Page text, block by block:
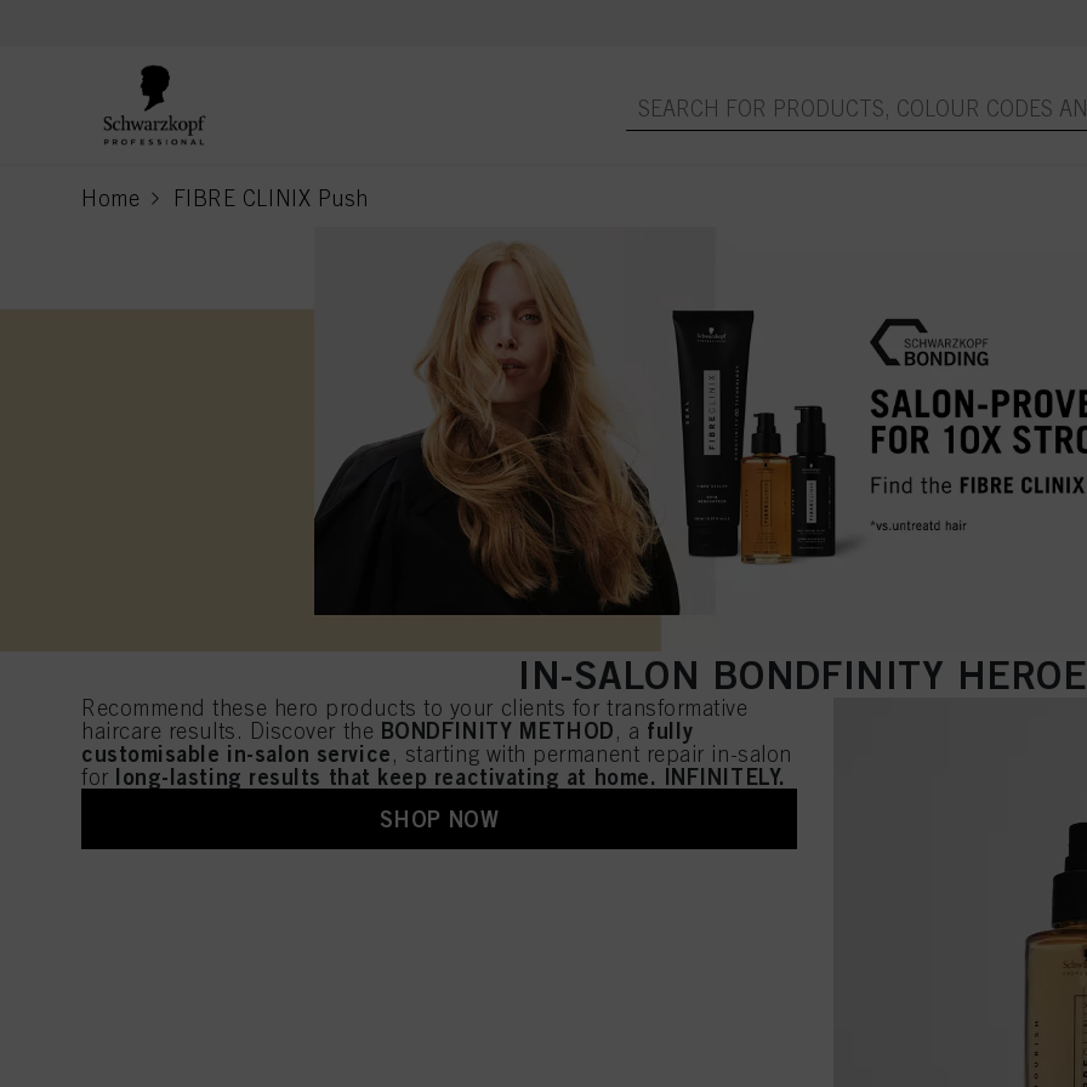
Home FIBRE CLINIX Push
current page
IN-SALON BONDFINITY
Recommend these hero products to your clients for transformative
haircare results. Discover the BONDFINITY METHOD, a fully
customisable in-salon service, starting with permanent repair in-salon
for long-lasting results that keep reactivating at home. INFINITELY.
SHOP NOW